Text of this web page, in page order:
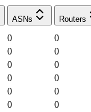
ASNs Routers
0
0
0
0
0
0
0
0
0
0
0
0